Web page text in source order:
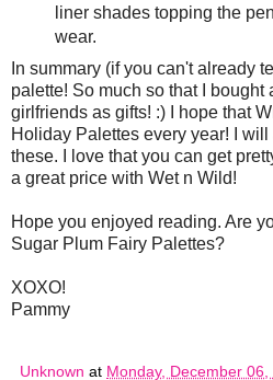
liner shades topping the
wear.
In summary (if you can't already
palette! So much so that I bought
girlfriends as gifts! :) I hope that
Holiday Palettes every year! I
these. I love that you can get
a great price with Wet n Wild!
Hope you enjoyed reading. Are
Sugar Plum Fairy Palettes?
XOXO!
Pammy
Unknown at Monday, December 06,